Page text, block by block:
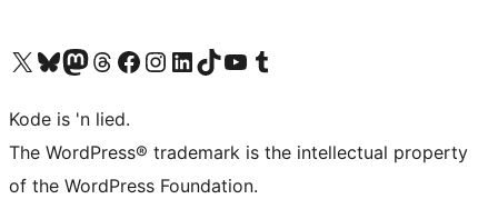
Visit our X (formerly Twitter) account
Visit our Bluesky account
Visit our Mastodon account
Visit our Threads account
Visit our Facebook page
Visit our Instagram account
Visit our LinkedIn account
Visit our TikTok account
Visit our YouTube channel
Visit our Tumblr account
Kode is 'n lied.
The WordPress® trademark is the intellectual property
of the WordPress Foundation.